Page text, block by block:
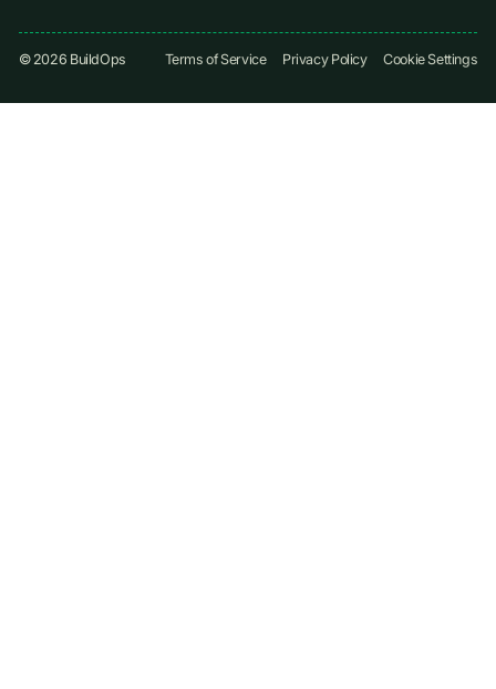
© 2026 BuildOps Terms of Service Privacy Policy Cookie Settings